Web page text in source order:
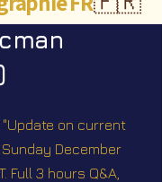
"Update on current
December
Full 3 hours Q&A,